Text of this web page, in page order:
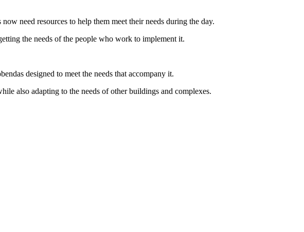
need resources to help them meet their needs during the day.
the needs of the people who work to implement it.
designed to meet the needs that accompany it.
also adapting to the needs of other buildings and complexes.